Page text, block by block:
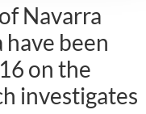
Navarra
been
on the
investigates